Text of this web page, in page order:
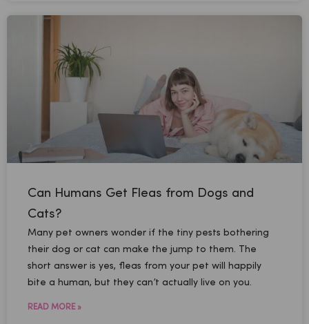
Can Humans Get Fleas from Dogs and
Cats?
Many pet owners wonder if the tiny pests bothering
their dog or cat can make the jump to them. The
short answer is yes, fleas from your pet will happily
bite a human, but they can’t actually live on you.
READ MORE »